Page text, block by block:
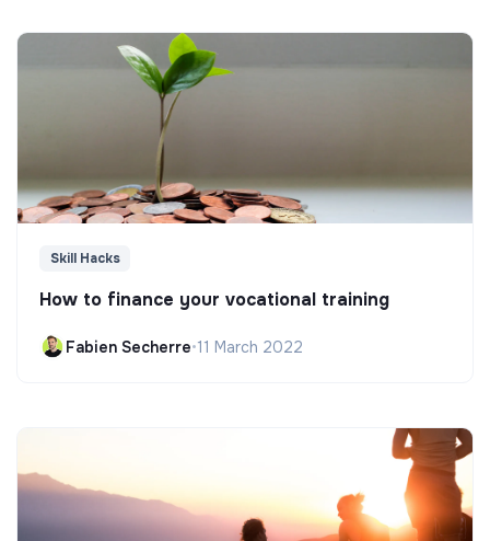
Skill Hacks
How to finance your vocational training
Fabien Secherre•11 March 2022